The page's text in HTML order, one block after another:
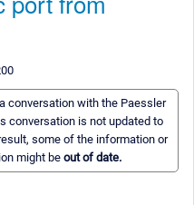
conversation with the Paessler
conversation is not updated to
some of the information or
might be out of date.